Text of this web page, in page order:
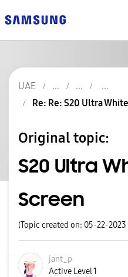
UAE
Re: Re: S20 Ultra
Original topic:
S20 Ultra
Screen
(Topic created on: 05-22-2023
jant_p
Active Level 1